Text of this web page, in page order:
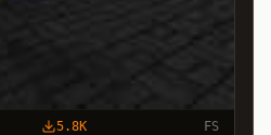
5.8K FS